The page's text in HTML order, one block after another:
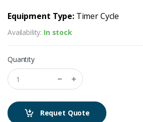
Equipment Type:Timer Cycle
Availability: In stock
Quantity
Requet Quote